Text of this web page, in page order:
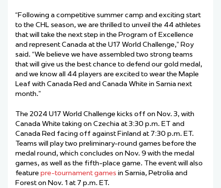
“Following a competitive summer camp and exciting start
to the CHL season, we are thrilled to unveil the 44 athletes
that will take the next step in the Program of Excellence
and represent Canada at the U17 World Challenge,” Roy
said. “We believe we have assembled two strong teams
that will give us the best chance to defend our gold medal,
and we know all 44 players are excited to wear the Maple
Leaf with Canada Red and Canada White in Sarnia next
month.”
The 2024 U17 World Challenge kicks off on Nov. 3, with
Canada White taking on Czechia at 3:30 p.m. ET and
Canada Red facing off against Finland at 7:30 p.m. ET.
Teams will play two preliminary-round games before the
medal round, which concludes on Nov. 9 with the medal
games, as well as the fifth-place game. The event will also
feature pre-tournament games in Sarnia, Petrolia and
Forest on Nov. 1 at 7 p.m. ET.